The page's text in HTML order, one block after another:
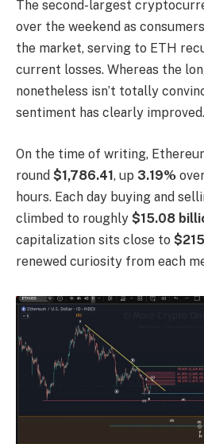
The second-largest
over the weekend as
the market, serving to ETH
current losses. Whereas the
nonetheless isn’t totally
sentiment has clearly improved.
On the time of writing,
round $1,786.41, up 3.19%
hours. Each day buying and
climbed to roughly $15.08
capitalization sits close to
renewed curiosity from each